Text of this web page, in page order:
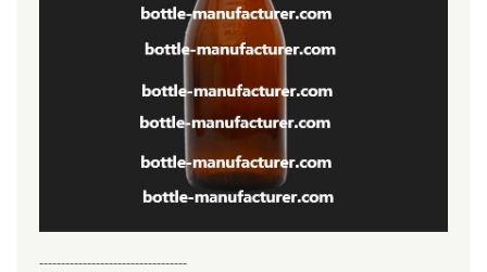
----------------------------------